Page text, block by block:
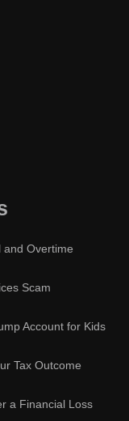
and Overtime
Scam
Account for Kids
Tax Outcome
a Financial Loss